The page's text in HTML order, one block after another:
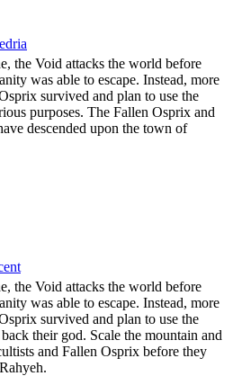
the Void attacks the world before
was able to escape. Instead, more
survived and plan to use the
purposes. The Fallen Osprix and
descended upon the town of
the Void attacks the world before
was able to escape. Instead, more
survived and plan to use the
their god. Scale the mountain and
and Fallen Osprix before they